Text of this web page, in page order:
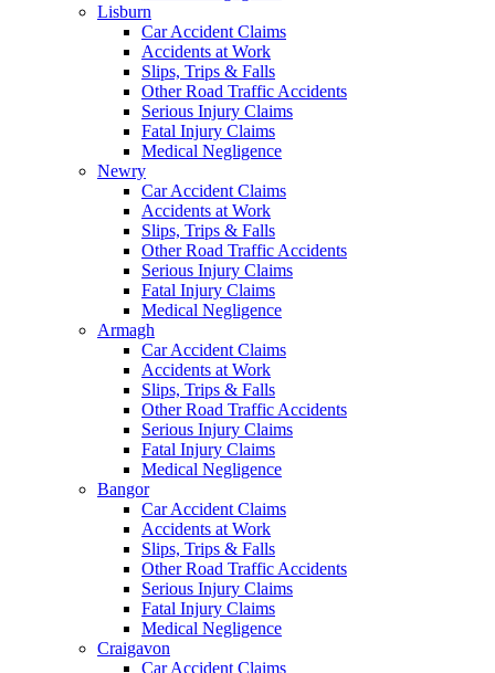
Lisburn
Car Accident Claims
Accidents at Work
Slips, Trips & Falls
Other Road Traffic Accidents
Serious Injury Claims
Fatal Injury Claims
Medical Negligence
Newry
Car Accident Claims
Accidents at Work
Slips, Trips & Falls
Other Road Traffic Accidents
Serious Injury Claims
Fatal Injury Claims
Medical Negligence
Armagh
Car Accident Claims
Accidents at Work
Slips, Trips & Falls
Other Road Traffic Accidents
Serious Injury Claims
Fatal Injury Claims
Medical Negligence
Bangor
Car Accident Claims
Accidents at Work
Slips, Trips & Falls
Other Road Traffic Accidents
Serious Injury Claims
Fatal Injury Claims
Medical Negligence
Craigavon
Car Accident Claims